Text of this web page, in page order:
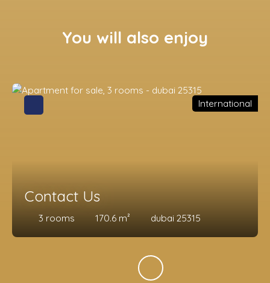
You will also enjoy
Contact Us
3 rooms 170.6 m² dubai 25315
International